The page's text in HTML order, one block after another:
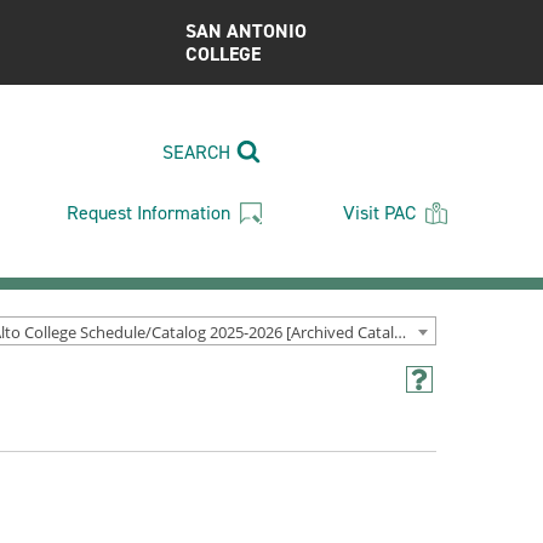
SAN ANTONIO
COLLEGE
SEARCH
Request Information Visit PAC
Palo Alto College Schedule/Catalog 2025-2026 [Archived Catalog]
Help
new